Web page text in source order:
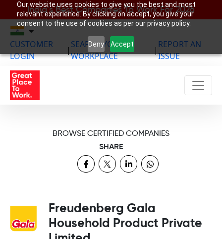
Our website uses cookies to give you the best and most
relevant experience. By clicking on accept, you give your
consent to the use of cookies as per our privacy policy.
Deny Accept
India’s Best Companies To Work For 2026
CUSTOMER
LOGIN
|
SEARCH YOUR
WORKPLACE
|
REPORT AN
ISSUE
BROWSE CERTIFIED COMPANIES
SHARE
Freudenberg Gala
Household Product Private